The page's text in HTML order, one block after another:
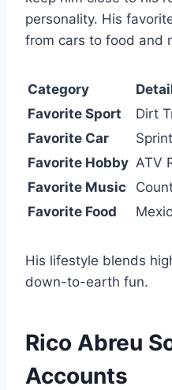
personality. His
from cars to food and
Category
Favorite Sport
Dirt
Favorite Car
Favorite Hobby ATV
Favorite Music
Favorite Food
His lifestyle blends
down-to-earth fun.
Rico Abreu
Accounts